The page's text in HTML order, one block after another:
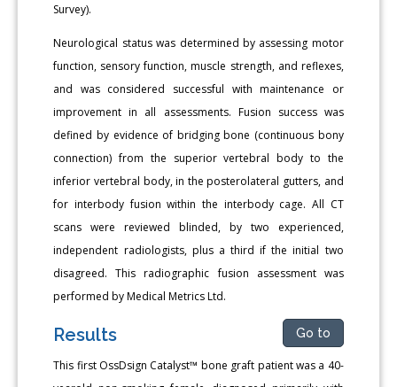
Survey).
Neurological status was determined by assessing motor
function, sensory function, muscle strength, and reflexes,
and was considered successful with maintenance or
improvement in all assessments. Fusion success was
defined by evidence of bridging bone (continuous bony
connection) from the superior vertebral body to the
inferior vertebral body, in the posterolateral gutters, and
for interbody fusion within the interbody cage. All CT
scans were reviewed blinded, by two experienced,
independent radiologists, plus a third if the initial two
disagreed. This radiographic fusion assessment was
performed by Medical Metrics Ltd.
Results Go to
This first OssDsign Catalyst™ bone graft patient was a 40-